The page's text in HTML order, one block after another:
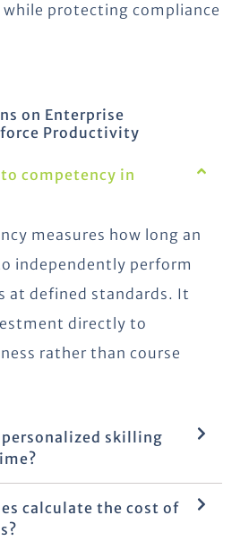
protecting compliance
on Enterprise
Productivity
competency in
measures how long an
independently perform
at defined standards. It
directly to
rather than course
skilling
calculate the cost of